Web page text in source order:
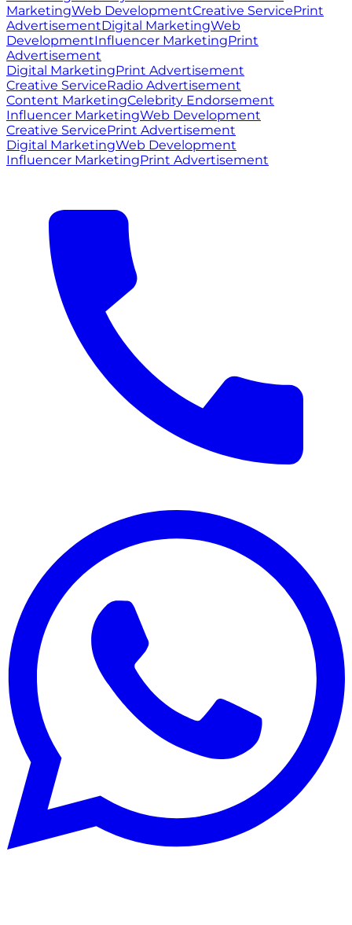
MarketingWeb DevelopmentCreative ServicePrint
AdvertisementDigital MarketingWeb
DevelopmentInfluencer MarketingPrint
Advertisement
Digital MarketingPrint Advertisement
Creative ServiceRadio Advertisement
Content MarketingCelebrity Endorsement
Influencer MarketingWeb Development
Creative ServicePrint Advertisement
Digital MarketingWeb Development
Influencer MarketingPrint Advertisement